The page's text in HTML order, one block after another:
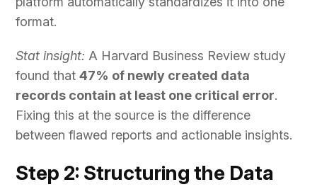
format.
Stat insight: A Harvard Business Review study
found that47% of newly created data
records contain at least one critical error.
Fixing this at the source is the difference
between flawed reports and actionable insights.
Step 2: Structuring the Data